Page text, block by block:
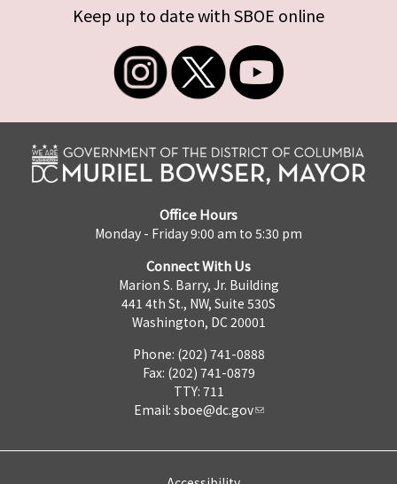
Keep up to date with SBOE online
Office Hours
Monday - Friday 9:00 am to 5:30 pm
Connect With Us
Marion S. Barry, Jr. Building
441 4th St., NW, Suite 530S
Washington, DC 20001
Phone: (202) 741-0888
Fax: (202) 741-0879
TTY: 711
Email: sboe@dc.gov